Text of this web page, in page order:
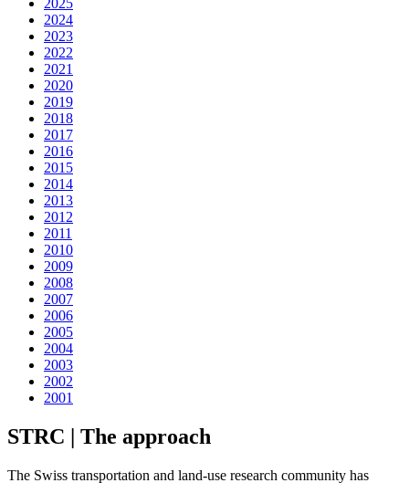
2025
2024
2023
2022
2021
2020
2019
2018
2017
2016
2015
2014
2013
2012
2011
2010
2009
2008
2007
2006
2005
2004
2003
2002
2001
STRC | The approach
The Swiss transportation and land-use research community has